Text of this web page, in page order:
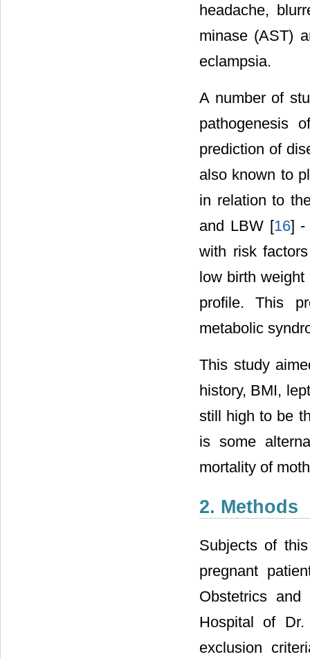
headache,
minase (AST)
eclampsia.
A number of
pathogenesis
prediction of
also known to
in relation to
and LBW [16] -
with risk
low birth
profile. This
metabolic
This study
history, BMI,
still high to be
is some
mortality of
2. Methods
Subjects of
pregnant
Obstetrics and
Hospital of
exclusion